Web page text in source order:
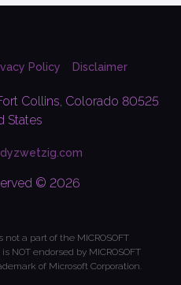
Policy Disclaimer
Collins, Colorado 80525
States
© 2026
not a part of the MICROSOFT
NOT endorsed by MICROSOFT
of Microsoft Corporation.